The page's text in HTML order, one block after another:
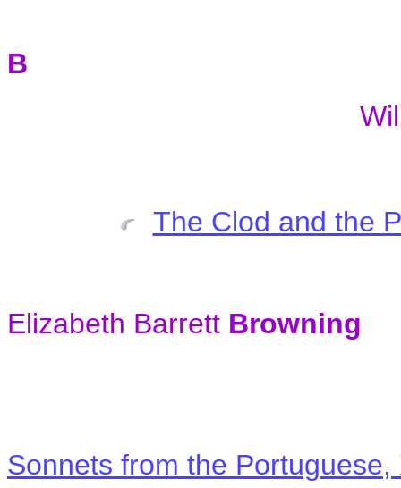
B
The Clod and the
Elizabeth Barrett Browning
Sonnets from the Portuguese,